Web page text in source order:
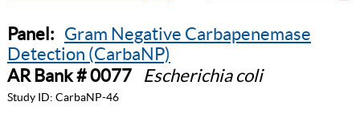
Panel: Gram Negative Carbapenemase
Detection (CarbaNP)
AR Bank # 0077
Escherichia coli
Study ID: CarbaNP-46